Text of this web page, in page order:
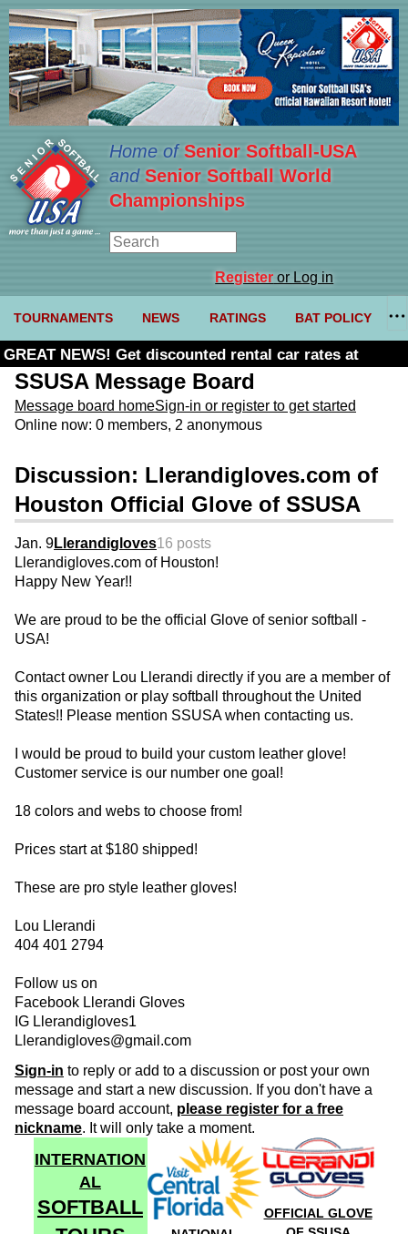
Home ofSenior Softball-USA
and Senior Softball World
Championships
Registeror Log in
TOURNAMENTS NEWS RATINGS BAT POLICY
GREAT NEWS! Get discounted rental car rates at
Budget. Click here and use code U361485
SSUSA Message Board
Message board homeSign-in or register to get started
Online now: 0 members, 2 anonymous
Discussion: Llerandigloves.com of
Houston Official Glove of SSUSA
Jan. 9Llerandigloves16 posts
Llerandigloves.com of Houston!
Happy New Year!!
We are proud to be the official Glove of senior softball -
USA!
Contact owner Lou Llerandi directly if you are a member of
this organization or play softball throughout the United
States!! Please mention SSUSA when contacting us.
I would be proud to build your custom leather glove!
Customer service is our number one goal!
18 colors and webs to choose from!
Prices start at $180 shipped!
These are pro style leather gloves!
Lou Llerandi
404 401 2794
Follow us on
Facebook Llerandi Gloves
IG Llerandigloves1
Llerandigloves@gmail.com
Sign-in to reply or add to a discussion or post your own
message and start a new discussion. If you don't have a
message board account, please register for a free
nickname. It will only take a moment.
INTERNATION
AL
SOFTBALL
OFFICIAL GLOVE